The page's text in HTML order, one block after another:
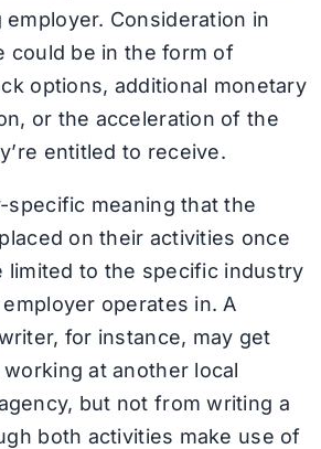
employer. Consideration in
could be in the form of
options, additional monetary
or the acceleration of the
entitled to receive.
specific meaning that the
on their activities once
limited to the specific industry
operates in. A
for instance, may get
at another local
but not from writing a
both activities make use of